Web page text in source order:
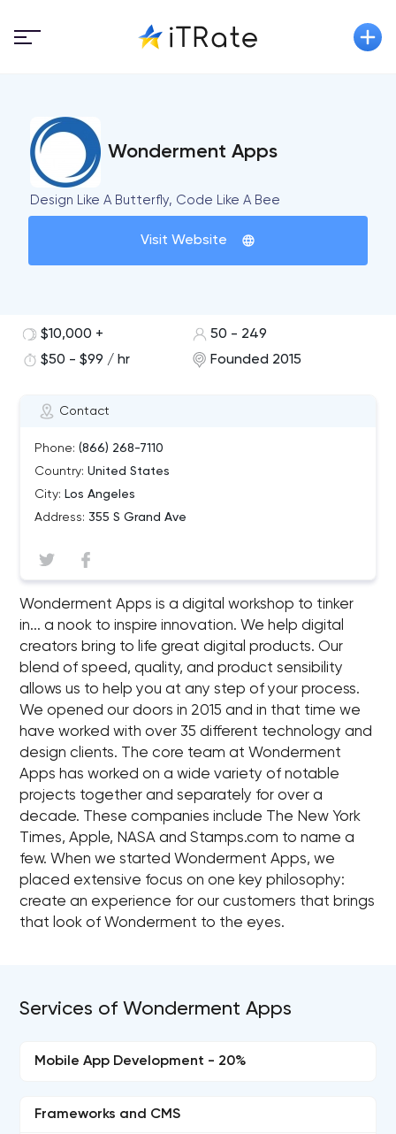
Wonderment Apps
Design Like A Butterfly, Code Like A Bee
Visit Website
Contact
Phone: (866) 268-7110
Country: United States
City: Los Angeles
Address: 355 S Grand Ave
$10,000 +
50 - 249
$50 - $99 / hr
Founded 2015
Wonderment Apps is a digital workshop to tinker
in... a nook to inspire innovation. We help digital
creators bring to life great digital products. Our
blend of speed, quality, and product sensibility
allows us to help you at any step of your process.
We opened our doors in 2015 and in that time we
have worked with over 35 different technology and
design clients. The core team at Wonderment
Apps has worked on a wide variety of notable
projects together and separately for over a
decade. These companies include The New York
Times, Apple, NASA and Stamps.com to name a
few. When we started Wonderment Apps, we
placed extensive focus on one key philosophy:
create an experience for our customers that brings
that look of Wonderment to the eyes.
Services of Wonderment Apps
Mobile App Development - 20%
Frameworks and CMS